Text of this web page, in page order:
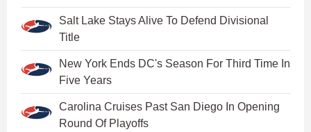
Salt Lake Stays Alive To Defend Divisional
Title
New York Ends DC's Season For Third Time In
Five Years
Carolina Cruises Past San Diego In Opening
Round Of Playoffs